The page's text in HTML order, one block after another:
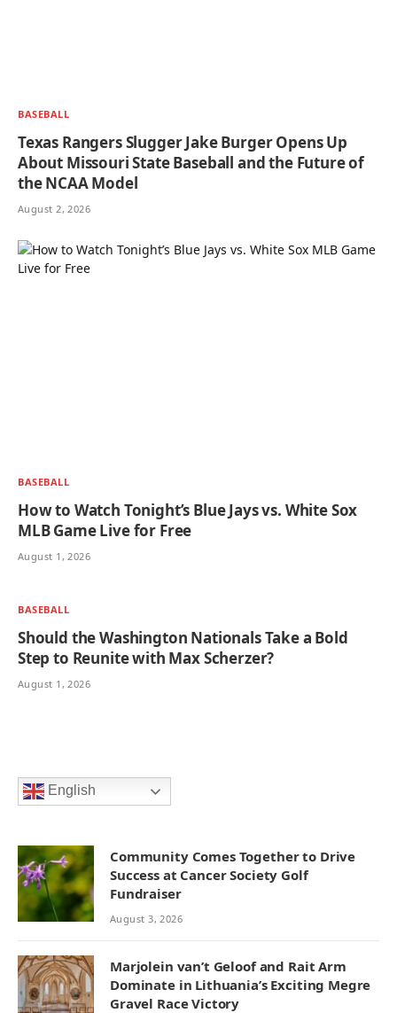
BASEBALL
Texas Rangers Slugger Jake Burger Opens Up
About Missouri State Baseball and the Future of
the NCAA Model
August 2, 2026
BASEBALL
How to Watch Tonight’s Blue Jays vs. White Sox
MLB Game Live for Free
August 1, 2026
BASEBALL
Should the Washington Nationals Take a Bold
Step to Reunite with Max Scherzer?
August 1, 2026
English
Community Comes Together to Drive
Success at Cancer Society Golf
Fundraiser
August 3, 2026
Marjolein van’t Geloof and Rait Arm
Dominate in Lithuania’s Exciting Megre
Gravel Race Victory